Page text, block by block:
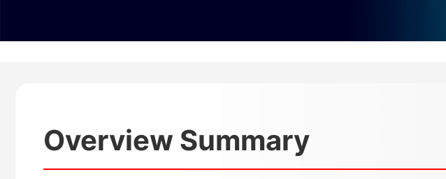
Overview Summary